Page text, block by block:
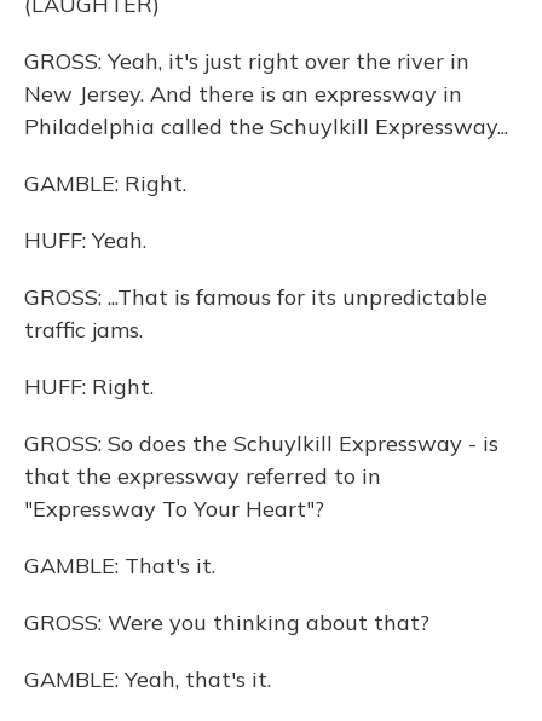
GROSS: Yeah, it's just right over the river in
New Jersey. And there is an expressway in
Philadelphia called the Schuylkill Expressway...
GAMBLE: Right.
HUFF: Yeah.
GROSS: ...That is famous for its unpredictable
traffic jams.
HUFF: Right.
GROSS: So does the Schuylkill Expressway - is
that the expressway referred to in
"Expressway To Your Heart"?
GAMBLE: That's it.
GROSS: Were you thinking about that?
GAMBLE: Yeah, that's it.